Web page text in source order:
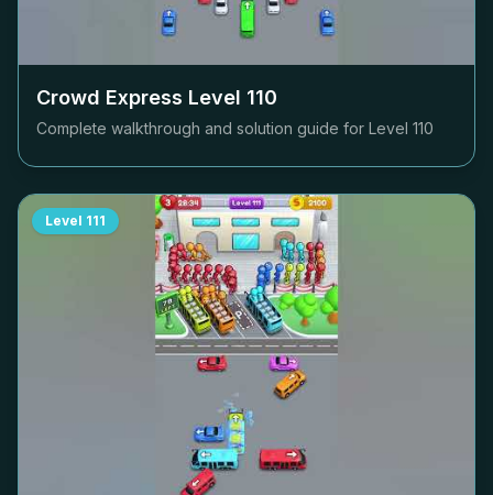
Crowd Express Level 110
Complete walkthrough and solution guide for Level 110
Level 111